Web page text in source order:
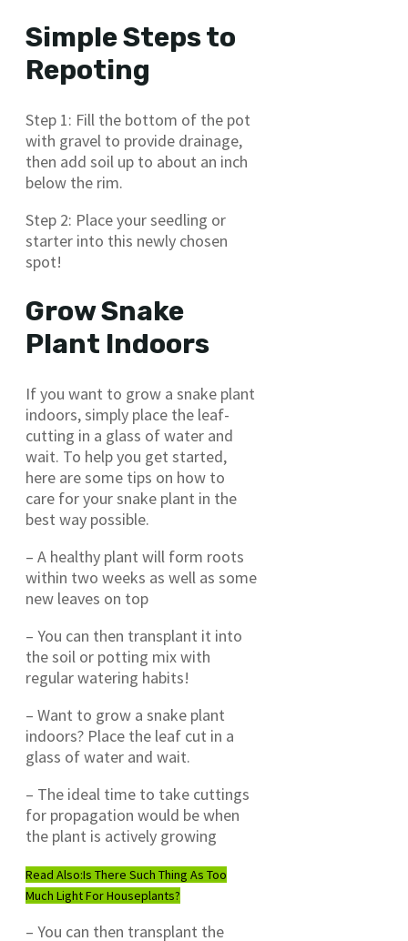
Simple Steps to
Repoting
Step 1: Fill the bottom of the pot
with gravel to provide drainage,
then add soil up to about an inch
below the rim.
Step 2: Place your seedling or
starter into this newly chosen
spot!
Grow Snake
Plant Indoors
If you want to grow a snake plant
indoors, simply place the leaf-
cutting in a glass of water and
wait. To help you get started,
here are some tips on how to
care for your snake plant in the
best way possible.
– A healthy plant will form roots
within two weeks as well as some
new leaves on top
– You can then transplant it into
the soil or potting mix with
regular watering habits!
– Want to grow a snake plant
indoors? Place the leaf cut in a
glass of water and wait.
– The ideal time to take cuttings
for propagation would be when
the plant is actively growing
Read Also:Is There Such Thing As Too
Much Light For Houseplants?
– You can then transplant the